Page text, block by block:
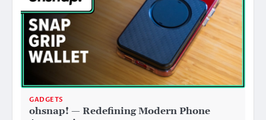
GADGETS
ohsnap! — Redefining Modern Phone